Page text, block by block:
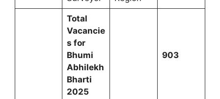
Total
Vacancie
s for
Bhumi
Abhilekh
Bharti
2025
903